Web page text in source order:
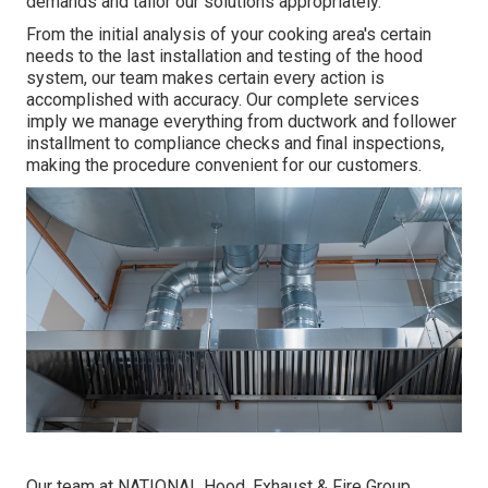
From the initial analysis of your cooking area's certain
needs to the last installation and testing of the hood
system, our team makes certain every action is
accomplished with accuracy. Our complete services
imply we manage everything from ductwork and follower
installment to compliance checks and final inspections,
making the procedure convenient for our customers.